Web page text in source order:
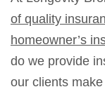
of quality
homeowner’s
do we provide
our clients